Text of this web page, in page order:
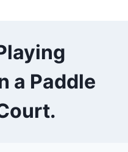
a Paddle